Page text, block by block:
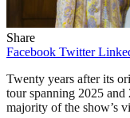
Share
Facebook Twitter
Twenty years after its
tour spanning 2025
majority of the show’s